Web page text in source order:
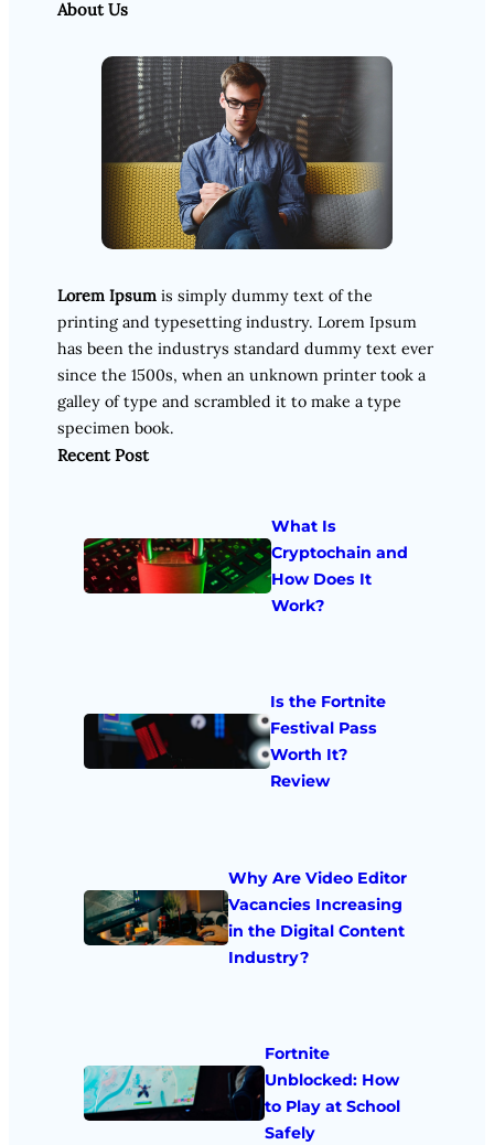
About Us
Lorem Ipsum is simply dummy text of the
printing and typesetting industry. Lorem Ipsum
has been the industrys standard dummy text ever
since the 1500s, when an unknown printer took a
galley of type and scrambled it to make a type
specimen book.
Recent Post
What Is
Cryptochain and
How Does It
Work?
Is the Fortnite
Festival Pass
Worth It?
Review
Why Are Video Editor
Vacancies Increasing
in the Digital Content
Industry?
Fortnite
Unblocked: How
to Play at School
Safely